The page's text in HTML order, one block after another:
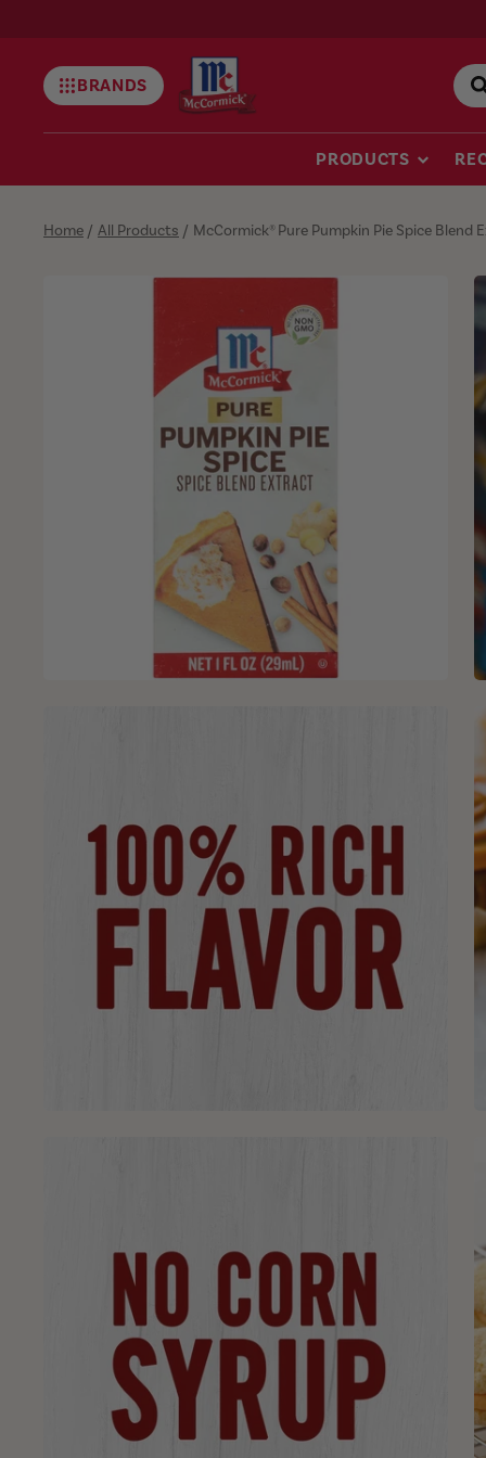
BRANDS
Mccormick
PRODUCTS
Home / All Products / McCormick® Pure Pumpkin Pie Spice Blend